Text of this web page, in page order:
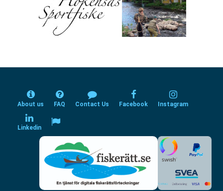
About us FAQ Contact Us Facebook Instagram
Linkedin